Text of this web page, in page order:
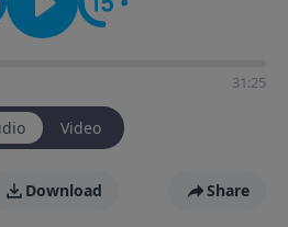
31:25
Video
Download Share